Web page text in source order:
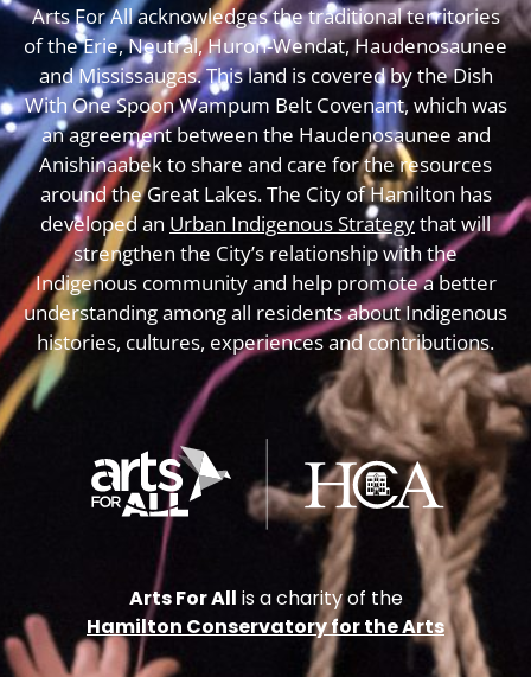
Arts For All acknowledges the traditional territories
of the Erie, Neutral, Huron-Wendat, Haudenosaunee
and Mississaugas. This land is covered by the Dish
With One Spoon Wampum Belt Covenant, which was
an agreement between the Haudenosaunee and
Anishinaabek to share and care for the resources
around the Great Lakes. The City of Hamilton has
developed an Urban Indigenous Strategythat will
strengthen the City’s relationship with the
Indigenous community and help promote a better
understanding among all residents about Indigenous
histories, cultures, experiences and contributions.
Arts For All is a charity of the
Hamilton Conservatory for the Arts